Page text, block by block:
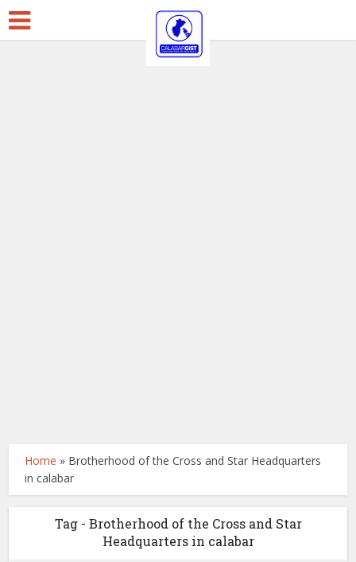
Home » Brotherhood of the Cross and Star Headquarters
in calabar
Tag - Brotherhood of the Cross and Star
Headquarters in calabar